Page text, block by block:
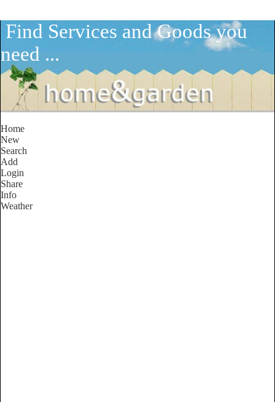
Find Services and Goods you
need ...
Home
New
Search
Add
Login
Share
Info
Weather